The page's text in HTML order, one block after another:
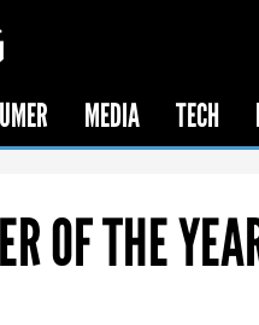
MEDIA TECH
OF THE